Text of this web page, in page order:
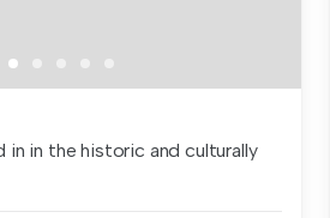
in in the historic and culturally